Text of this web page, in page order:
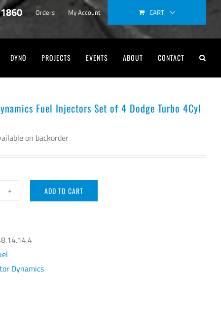
Orders My Account CART
DYNO PROJECTS EVENTS ABOUT CONTACT
Fuel Injectors Set of 4 Dodge Turbo 4Cyl
on backorder
ADD TO CART
Dynamics